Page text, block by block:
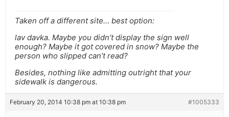
Taken off a different site… best option:
lav davka. Maybe you didn’t display the sign well
enough? Maybe it got covered in snow? Maybe the
person who slipped can’t read?
Besides, nothing like admitting outright that your
sidewalk is dangerous.
February 20, 2014 10:38 pm at 10:38 pm #1005333